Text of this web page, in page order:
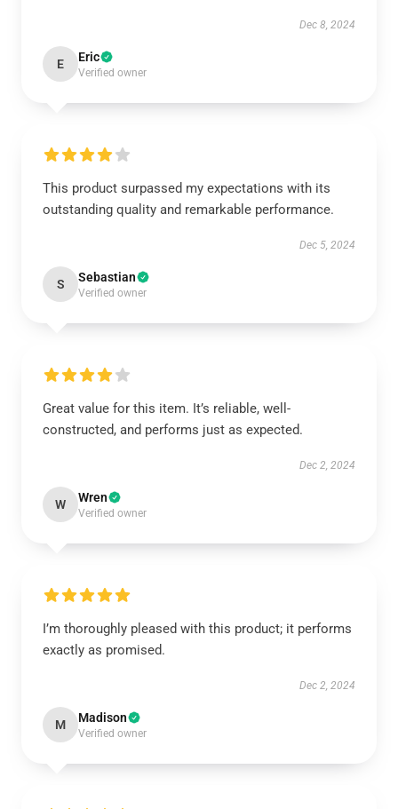
Dec 8, 2024
E Eric
Verified owner
This product surpassed my expectations with its
outstanding quality and remarkable performance.
Dec 5, 2024
S Sebastian
Verified owner
Great value for this item. It’s reliable, well-
constructed, and performs just as expected.
Dec 2, 2024
W Wren
Verified owner
I’m thoroughly pleased with this product; it performs
exactly as promised.
Dec 2, 2024
M Madison
Verified owner